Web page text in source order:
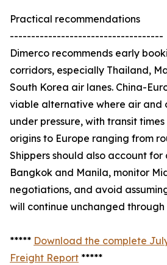
Practical recommendations
------------------------------------
Dimerco recommends early
corridors, especially Thailand,
South Korea air lanes. China-
viable alternative where air and
under pressure, with transit
origins to Europe ranging from
Shippers should also account
Bangkok and Manila, monitor
negotiations, and avoid
will continue unchanged through
***** Download the complete
Freight Report *****